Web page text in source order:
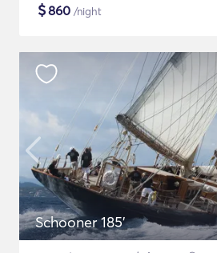
$860 /night
Schooner 185'